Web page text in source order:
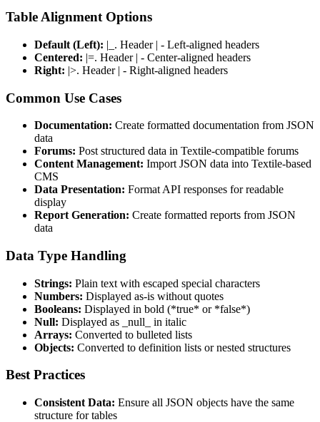
Table Alignment Options
Default (Left): |_. Header | - Left-aligned headers
Centered: |=. Header | - Center-aligned headers
Right: |>. Header | - Right-aligned headers
Common Use Cases
Documentation: Create formatted documentation from JSON
data
Forums: Post structured data in Textile-compatible forums
Content Management: Import JSON data into Textile-based
CMS
Data Presentation: Format API responses for readable
display
Report Generation: Create formatted reports from JSON
data
Data Type Handling
Strings: Plain text with escaped special characters
Numbers: Displayed as-is without quotes
Booleans: Displayed in bold (*true* or *false*)
Null: Displayed as _null_ in italic
Arrays: Converted to bulleted lists
Objects: Converted to definition lists or nested structures
Best Practices
Consistent Data: Ensure all JSON objects have the same
structure for tables